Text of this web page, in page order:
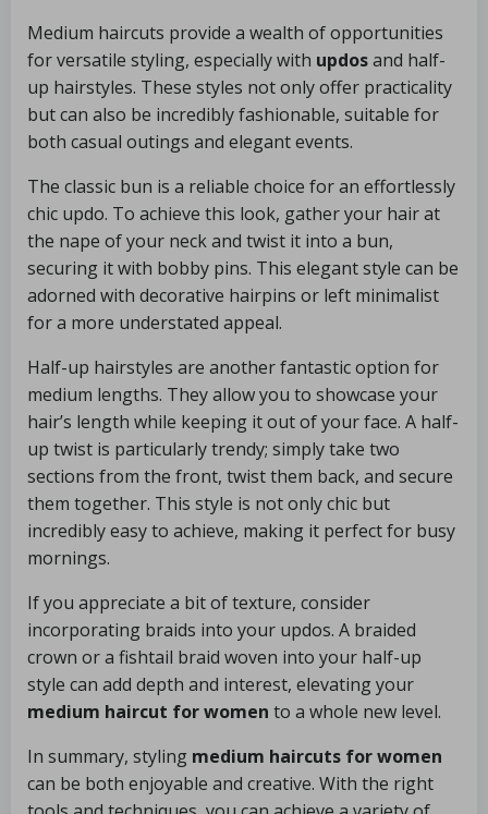
Medium haircuts provide a wealth of opportunities
for versatile styling, especially with updosand half-
up hairstyles. These styles not only offer practicality
but can also be incredibly fashionable, suitable for
both casual outings and elegant events.
The classic bun is a reliable choice for an effortlessly
chic updo. To achieve this look, gather your hair at
the nape of your neck and twist it into a bun,
securing it with bobby pins. This elegant style can be
adorned with decorative hairpins or left minimalist
for a more understated appeal.
Half-up hairstyles are another fantastic option for
medium lengths. They allow you to showcase your
hair’s length while keeping it out of your face. A half-
up twist is particularly trendy; simply take two
sections from the front, twist them back, and secure
them together. This style is not only chic but
incredibly easy to achieve, making it perfect for busy
mornings.
If you appreciate a bit of texture, consider
incorporating braids into your updos. A braided
crown or a fishtail braid woven into your half-up
style can add depth and interest, elevating your
medium haircut for women to a whole new level.
In summary, styling medium haircuts for women
can be both enjoyable and creative. With the right